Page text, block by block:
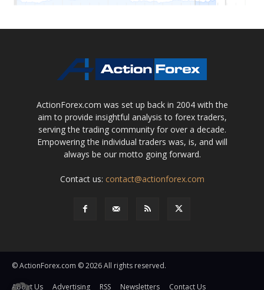
ActionForex.com was set up back in 2004 with the
aim to provide insightful analysis to forex traders,
serving the trading community for over a decade.
Empowering the individual traders was, is, and will
always be our motto going forward.
Contact us: contact@actionforex.com
© ActionForex.com © 2026 All rights reserved.
About Us Advertising RSS Newsletters Contact Us